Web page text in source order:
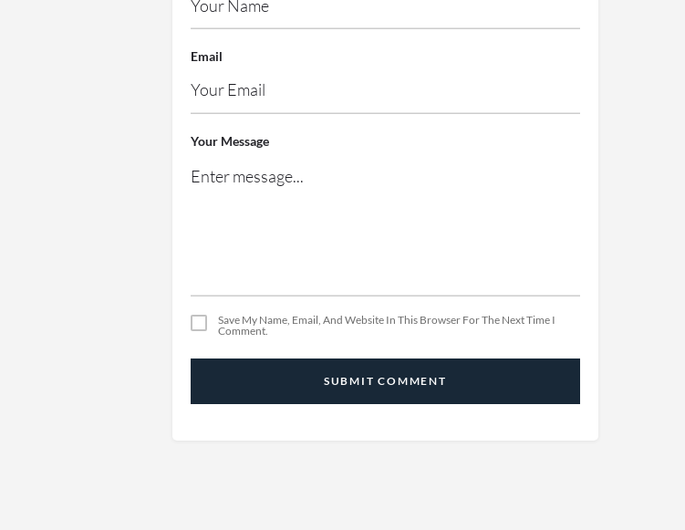
Email
Your Message
Save My Name, Email, And Website In This Browser For The Next Time I
Comment.
SUBMIT COMMENT